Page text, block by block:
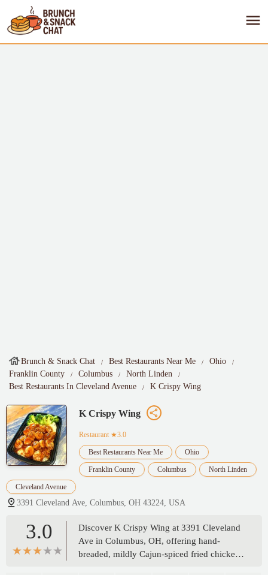
Brunch & Snack Chat Best Restaurants Near Me
Ohio
Franklin County
Columbus
North Linden
Best Restaurants In Cleveland Avenue
K Crispy Wing
K Crispy Wing
Restaurant ★3.0
Best Restaurants Near Me Ohio
Franklin County Columbus North Linden
Cleveland Avenue
3391 Cleveland Ave, Columbus, OH 43224, USA
3.0
Discover K Crispy Wing at 3391 Cleveland
Ave in Columbus, OH, offering hand-
breaded, mildly Cajun-spiced fried chicken,